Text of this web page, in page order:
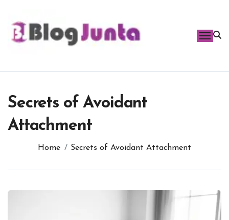
content
Secrets of Avoidant
Attachment
Home Secrets of Avoidant Attachment